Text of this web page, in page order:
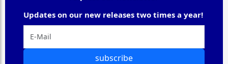
Updates on our new releases two times a year!
subscribe